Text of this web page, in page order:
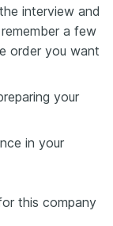
interview and
a few
order you want
your
in your
this company